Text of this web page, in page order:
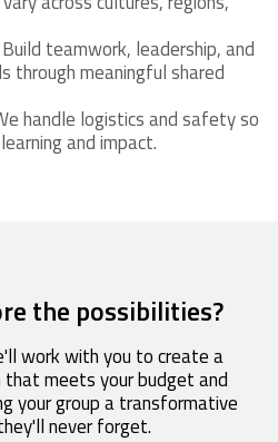
teamwork, leadership, and
through meaningful shared
handle logistics and safety so
and impact.
the possibilities?
work with you to create a
meets your budget and
your group a transformative
never forget.